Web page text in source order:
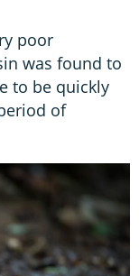
poor
was found to
to be quickly
of